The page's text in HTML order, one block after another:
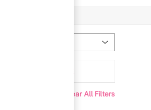
MORE
Clear All Filters